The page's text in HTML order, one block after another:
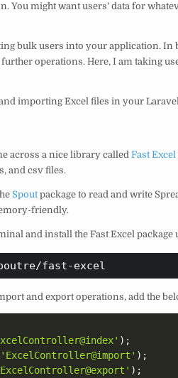
You might want users’ data for
bulk users into your application. In
operations. Here, I am taking
importing Excel files in your
across a nice library calledFast Excel
and csv files.
Spoutpackage to read and write
friendly.
and install the Fast Excel
fast-excel
and export operations, add the
) ;
'ExcelController@import' ) ;
) ;